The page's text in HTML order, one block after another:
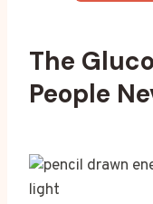
The
People